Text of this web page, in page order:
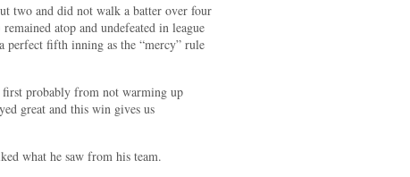
two and did not walk a batter over four
atop and undefeated in league
fifth inning as the “mercy” rule
probably from not warming up
great and this win gives us
what he saw from his team.